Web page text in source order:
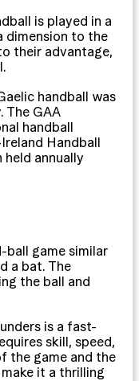
is played in a
dimension to the
their advantage,
handball was
The GAA
handball
Handball
held annually
ball game similar
a bat. The
the ball and
is a fast-
skill, speed,
the game and the
it a thrilling